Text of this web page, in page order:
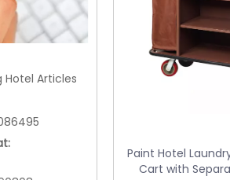
Paint Hotel
Cart with